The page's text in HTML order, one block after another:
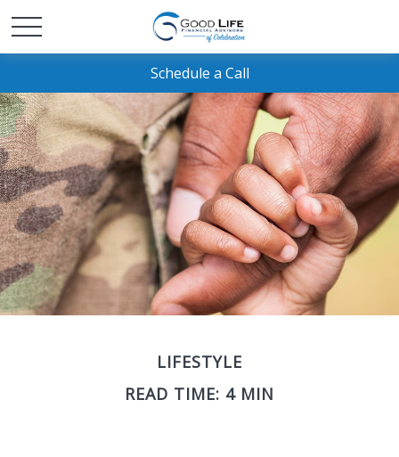
Schedule a Call
LIFESTYLE
READ TIME: 4 MIN